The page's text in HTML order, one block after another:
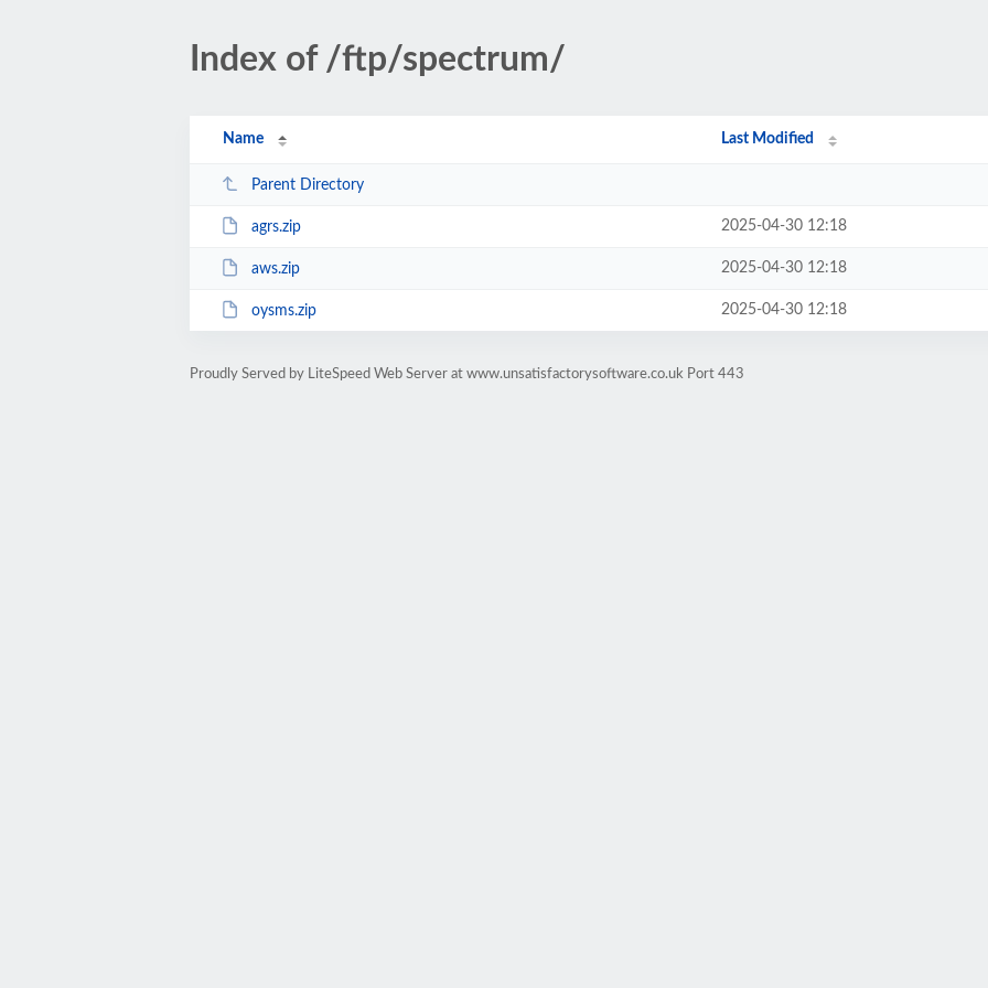
Index of /ftp/spectrum/
Name Last Modified
Parent Directory
agrs.zip 2025-04-30 12:18
aws.zip 2025-04-30 12:18
oysms.zip 2025-04-30 12:18
Proudly Served by LiteSpeed Web Server at www.unsatisfactorysoftware.co.uk Port 443